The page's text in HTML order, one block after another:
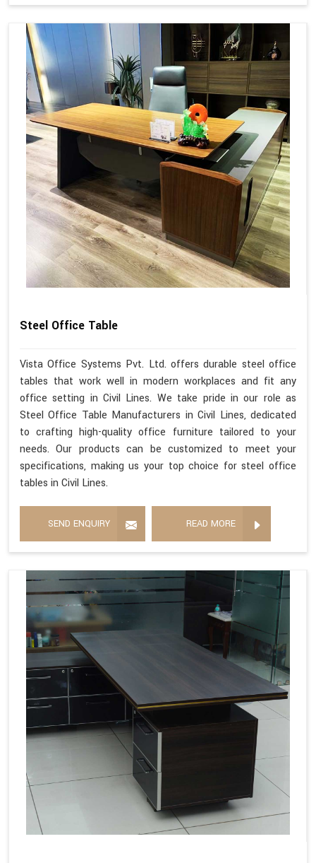
Steel Office Table
Vista Office Systems Pvt. Ltd. offers durable steel office
tables that work well in modern workplaces and fit any
office setting in Civil Lines. We take pride in our role as
Steel Office Table Manufacturers in Civil Lines, dedicated
to crafting high-quality office furniture tailored to your
needs. Our products can be customized to meet your
specifications, making us your top choice for steel office
tables in Civil Lines.
SEND ENQUIRY READ MORE